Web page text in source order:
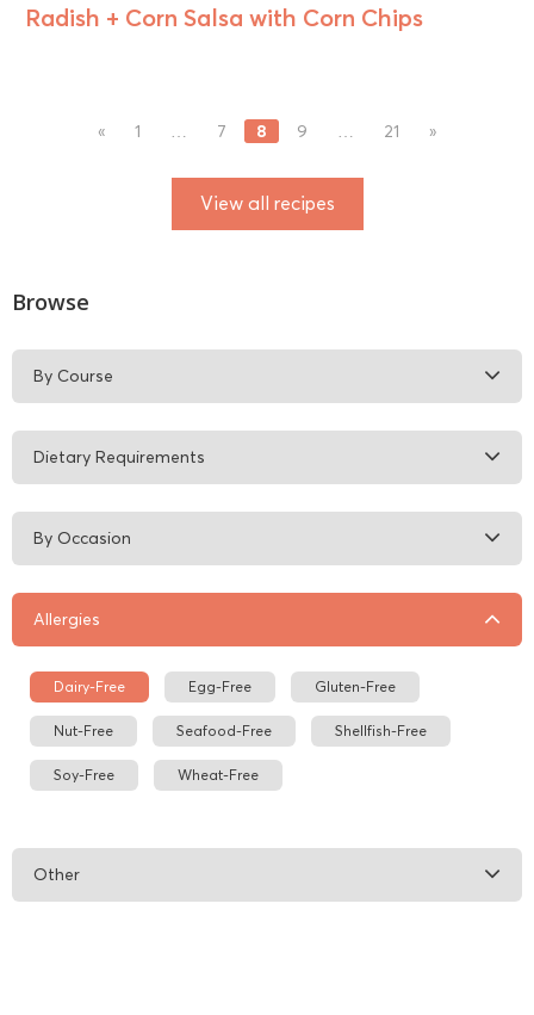
Radish + Corn Salsa with Corn Chips
« 1 … 7 8 9 … 21 »
View all recipes
Browse
By Course
Dietary Requirements
By Occasion
Allergies
Dairy-Free Egg-Free Gluten-Free
Nut-Free Seafood-Free Shellfish-Free
Soy-Free Wheat-Free
Other